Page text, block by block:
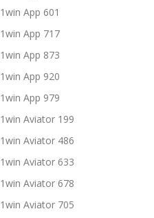
1win App 601
1win App 717
1win App 873
1win App 920
1win App 979
1win Aviator 199
1win Aviator 486
1win Aviator 633
1win Aviator 678
1win Aviator 705